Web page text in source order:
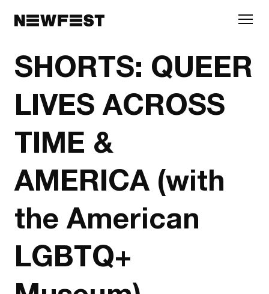
SHORTS: QUEER
LIVES ACROSS
TIME &
AMERICA (with
the American
LGBTQ+